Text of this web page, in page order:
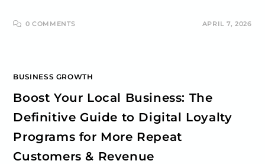
0 COMMENTS APRIL 7, 2026
BUSINESS GROWTH
Boost Your Local Business: The
Definitive Guide to Digital Loyalty
Programs for More Repeat
Customers & Revenue